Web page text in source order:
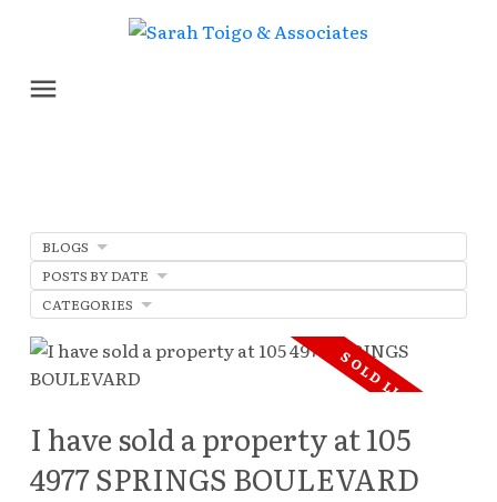
I have sold a property at 105
4977 SPRINGS BOULEVARD
BLOGS
POSTS BY DATE
CATEGORIES